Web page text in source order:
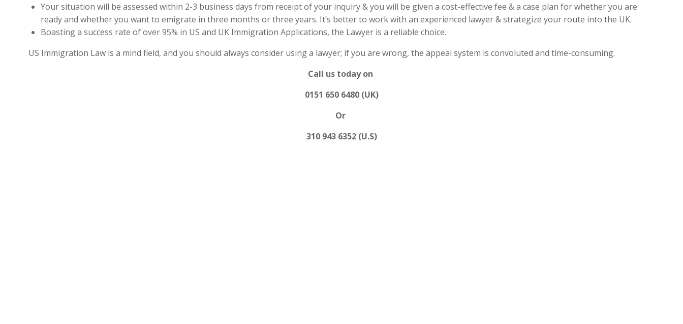
Your situation will be assessed within 2-3 business days from receipt of your inquiry & you will be given a cost-effective fee & a case plan for whether you are
ready and whether you want to emigrate in three months or three years. It’s better to work with an experienced lawyer & strategize your route into the UK.
Boasting a success rate of over 95% in US and UK Immigration Applications, the Lawyer is a reliable choice.
US Immigration Law is a mind field, and you should always consider using a lawyer; if you are wrong, the appeal system is convoluted and time-consuming.
Call us today on
0151 650 6480 (UK)
Or
310 943 6352 (U.S)